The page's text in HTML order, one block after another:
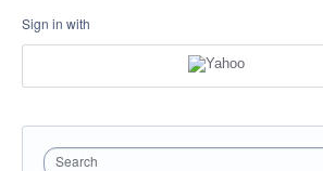
Sign in with
Search